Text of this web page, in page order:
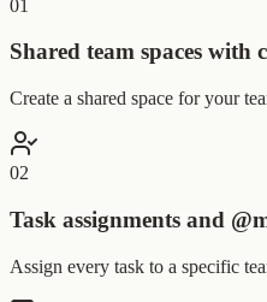
01
Shared team spaces with
Create a shared space for your
02
Task assignments and
Assign every task to a specific